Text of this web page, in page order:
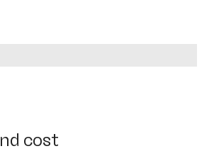
cost